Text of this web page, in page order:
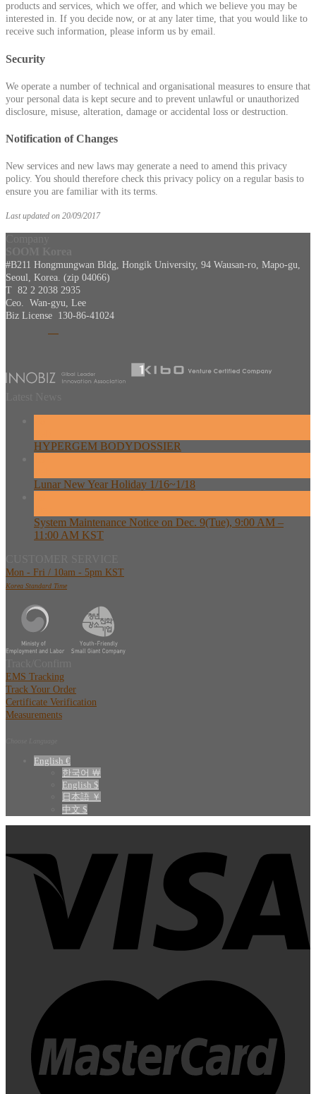
products and services, which we offer, and which we believe you may be
interested in. If you decide now, or at any later time, that you would like to
receive such information, please inform us by email.
Security
We operate a number of technical and organisational measures to ensure that
your personal data is kept secure and to prevent unlawful or unauthorized
disclosure, misuse, alteration, damage or accidental loss or destruction.
Notification of Changes
New services and new laws may generate a need to amend this privacy
policy. You should therefore check this privacy policy on a regular basis to
ensure you are familiar with its terms.
Last updated on 20/09/2017
#B211 Hongmungwan Bldg, Hongik University, 94 Wausan-ro, Mapo-gu,
Seoul, Korea. (zip 04066)
T 82 2 2038 2935
Ceo. Wan-gyu, Lee
Biz License 130-86-41024
HYPERGEM BODYDOSSIER
Lunar New Year Holiday 1/16~1/18
System Maintenance Notice on Dec. 9(Tue), 9:00 AM –
11:00 AM KST
Mon - Fri / 10am - 5pm KST
Korea Standard Time
EMS Tracking
Track Your Order
Certificate Verification
Measurements
English €
한국어 ￦
English $
日本語 ￥
中文 $